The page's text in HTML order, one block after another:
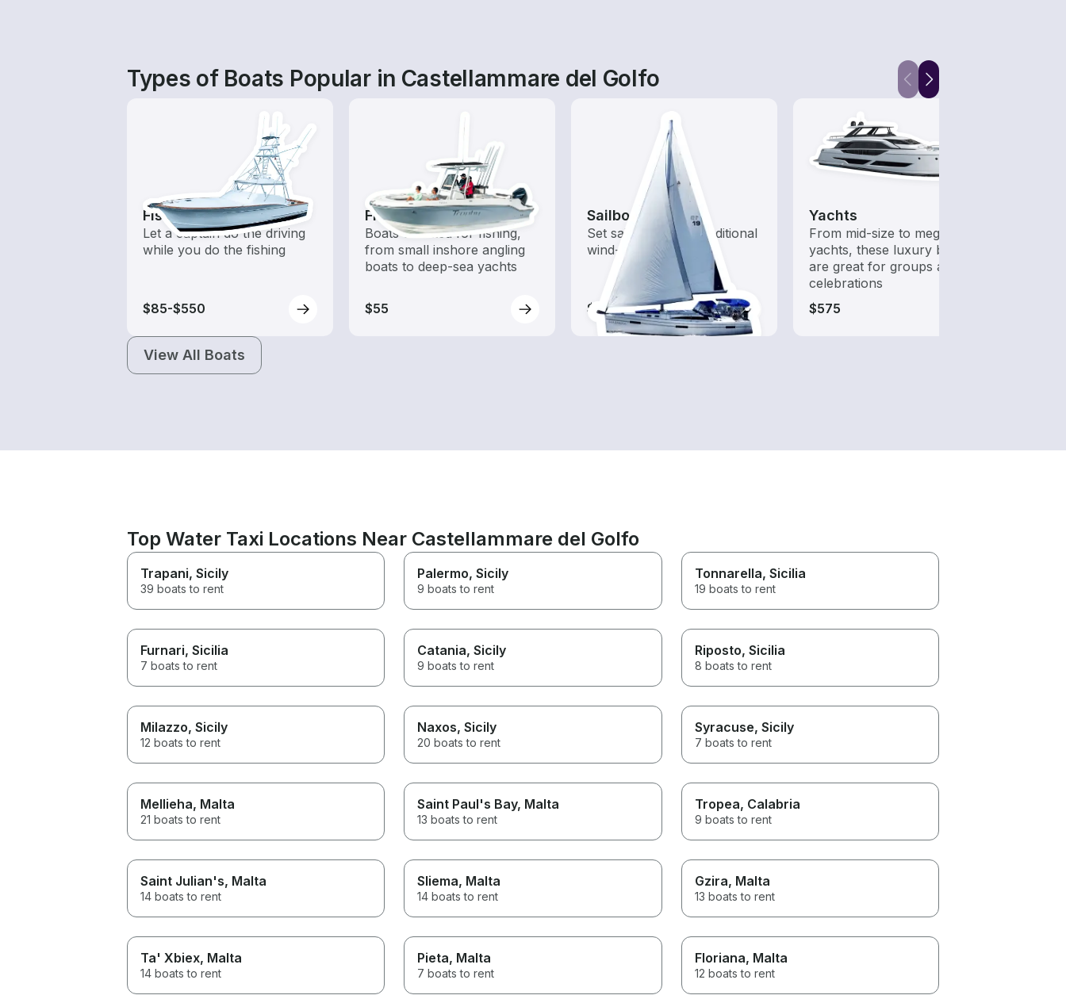
Types of Boats Popular in Castellammare del Golfo
Fishing Charters
Let a captain do the driving
while you do the fishing
$85-$550
Fishing Boats
Boats outfitted for fishing,
from small inshore angling
boats to deep-sea yachts
$55
Sailboats
Set sail with these traditional
wind-powered boats
$230
Yachts
From mid-size to mega
yachts, these luxury boats
are great for groups and
celebrations
$575
View All Boats
Top Water Taxi Locations Near Castellammare del Golfo
Trapani, Sicily
39 boats to rent
Palermo, Sicily
9 boats to rent
Tonnarella, Sicilia
19 boats to rent
Furnari, Sicilia
7 boats to rent
Catania, Sicily
9 boats to rent
Riposto, Sicilia
8 boats to rent
Milazzo, Sicily
12 boats to rent
Naxos, Sicily
20 boats to rent
Syracuse, Sicily
7 boats to rent
Mellieha, Malta
21 boats to rent
Saint Paul's Bay, Malta
13 boats to rent
Tropea, Calabria
9 boats to rent
Saint Julian's, Malta
14 boats to rent
Sliema, Malta
14 boats to rent
Gzira, Malta
13 boats to rent
Ta' Xbiex, Malta
14 boats to rent
Pieta, Malta
7 boats to rent
Floriana, Malta
12 boats to rent